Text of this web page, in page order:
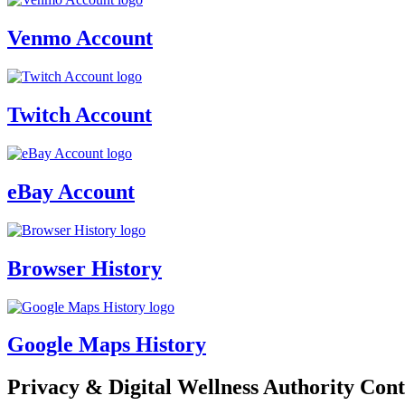
Venmo Account
Twitch Account
eBay Account
Browser History
Google Maps History
Privacy & Digital Wellness Authority